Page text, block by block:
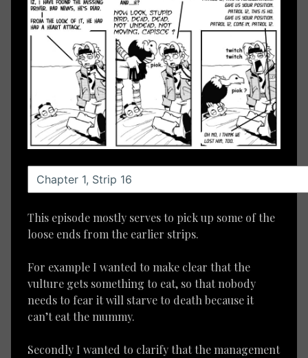
This episode mostly serves to pick up some of the
loose ends from the earlier strips.
For example I wanted to make clear that the
vulture gets something to eat, so that nobody
needs to fear it will starve to death because it
can’t eat the mummy.
Secondly I wanted to clarify that the management